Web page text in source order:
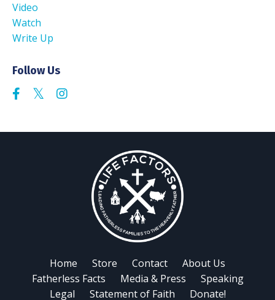
Video
Watch
Write Up
Follow Us
Home Store Contact
About Us
Fatherless Facts
Media & Press
Speaking
Legal
Statement of Faith Donate!